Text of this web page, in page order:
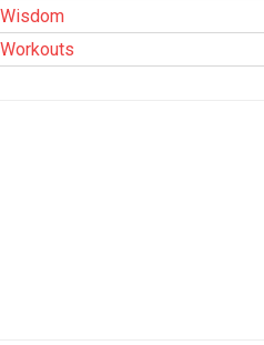
Wisdom
Workouts